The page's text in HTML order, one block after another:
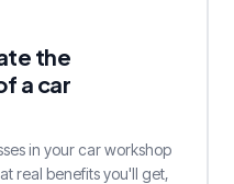
the
a car
in your car workshop
real benefits you'll get,